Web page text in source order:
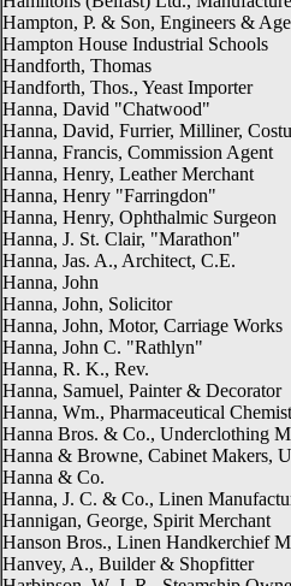
Hampton, P. & Son, Engineers &
Hampton House Industrial Schools
Handforth, Thomas
Handforth, Thos., Yeast Importer
Hanna, David "Chatwood"
Hanna, David, Furrier, Milliner,
Hanna, Francis, Commission Agent
Hanna, Henry, Leather Merchant
Hanna, Henry "Farringdon"
Hanna, Henry, Ophthalmic Surgeon
Hanna, J. St. Clair, "Marathon"
Hanna, Jas. A., Architect, C.E.
Hanna, John
Hanna, John, Solicitor
Hanna, John, Motor, Carriage Works
Hanna, John C. "Rathlyn"
Hanna, R. K., Rev.
Hanna, Samuel, Painter & Decorator
Hanna, Wm., Pharmaceutical Chemist
Hanna Bros. & Co., Underclothing
Hanna & Browne, Cabinet Makers,
Hanna & Co.
Hanna, J. C. & Co., Linen
Hannigan, George, Spirit Merchant
Hanson Bros., Linen Handkerchief
Hanvey, A., Builder & Shopfitter